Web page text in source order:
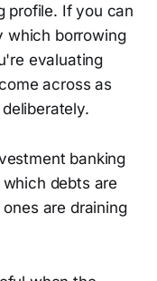
profile. If you can
which borrowing
evaluating
across as
banking
debts are
are draining